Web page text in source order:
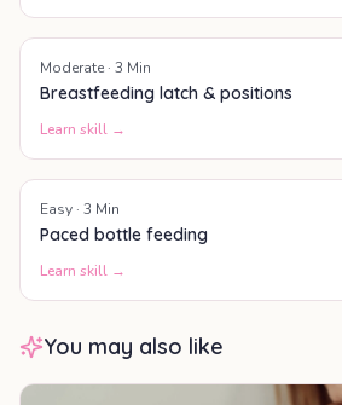
Moderate · 3 Min
Breastfeeding latch & positions
Learn skill →
Easy · 3 Min
Paced bottle feeding
Learn skill →
You may also like